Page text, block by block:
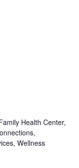
Health Center,
,
, Wellness